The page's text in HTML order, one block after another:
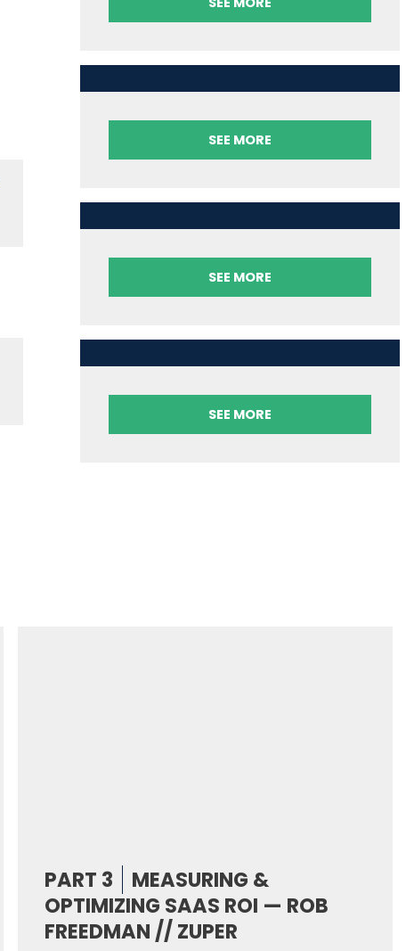
SEE MORE
SEE MORE
SEE MORE
PART 3
MEASURING &
OPTIMIZING SAAS ROI — ROB
FREEDMAN // ZUPER